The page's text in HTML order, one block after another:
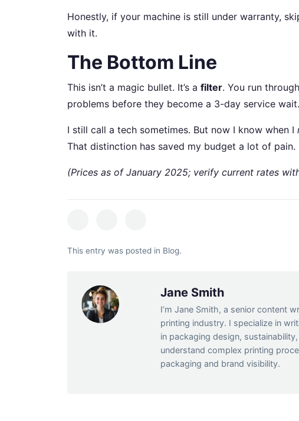
Honestly, if your machine is still under warranty,
with it.
The Bottom Line
This isn’t a magic bullet. It’s a filter. You run
problems before they become a 3-day service wait.
I still call a tech sometimes. But now I know when I
That distinction has saved my budget a lot of pain.
(Prices as of January 2025; verify current rates
This entry was posted in Blog.
Jane Smith
I’m Jane Smith, a senior content
printing industry. I specialize in
in packaging design,
understand complex printing
packaging and brand visibility.